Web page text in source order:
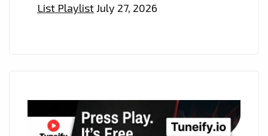
List PlaylistJuly 27, 2026